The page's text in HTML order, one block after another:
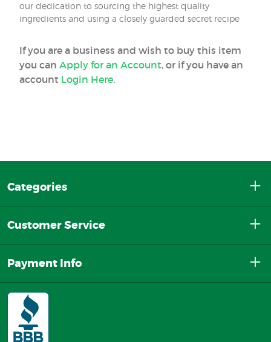
our dedication to sourcing the highest quality
ingredients and using a closely guarded secret recipe
If you are a business and wish to buy this item
you can Apply for an Account, or if you have an
account Login Here.
Categories
Customer Service
Payment Info